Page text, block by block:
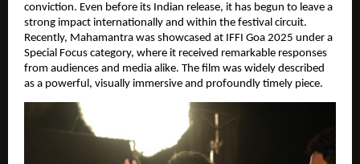
conviction. Even before its Indian release, it has begun to leave a
strong impact internationally and within the festival circuit.
Recently, Mahamantra was showcased at IFFI Goa 2025 under a
Special Focus category, where it received remarkable responses
from audiences and media alike. The film was widely described
as a powerful, visually immersive and profoundly timely piece.